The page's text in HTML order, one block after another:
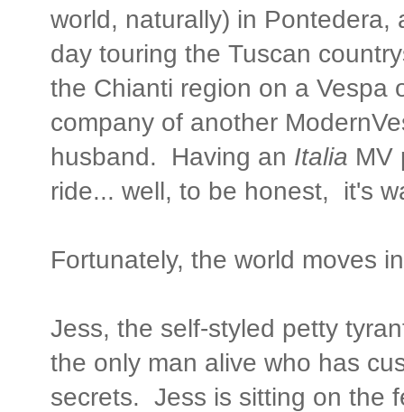
world, naturally) in Pontedera,
day touring the Tuscan
the Chianti region on a Vespa
company of another
husband. Having an Italia MV
ride... well, to be honest, it's
Fortunately, the world moves
Jess, the self-styled petty
the only man alive who has
secrets. Jess is sitting on the